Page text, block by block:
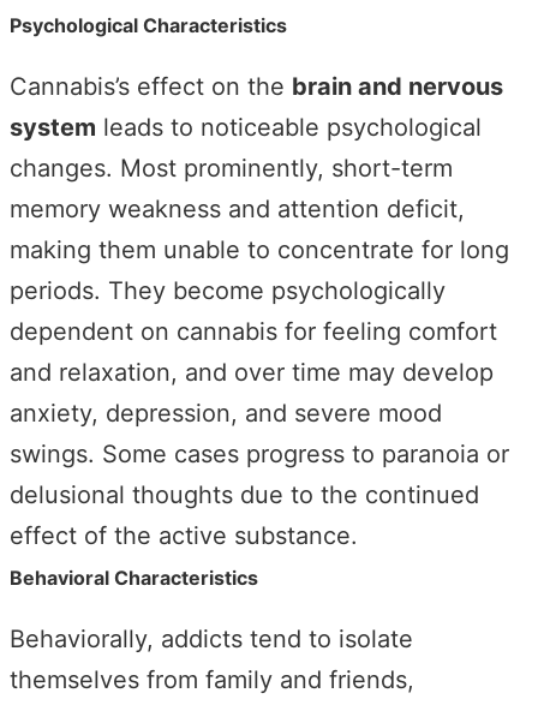
Psychological Characteristics
Cannabis’s effect on the brain and nervous
system leads to noticeable psychological
changes. Most prominently, short-term
memory weakness and attention deficit,
making them unable to concentrate for long
periods. They become psychologically
dependent on cannabis for feeling comfort
and relaxation, and over time may develop
anxiety, depression, and severe mood
swings. Some cases progress to paranoia or
delusional thoughts due to the continued
effect of the active substance.
Behavioral Characteristics
Behaviorally, addicts tend to isolate
themselves from family and friends,